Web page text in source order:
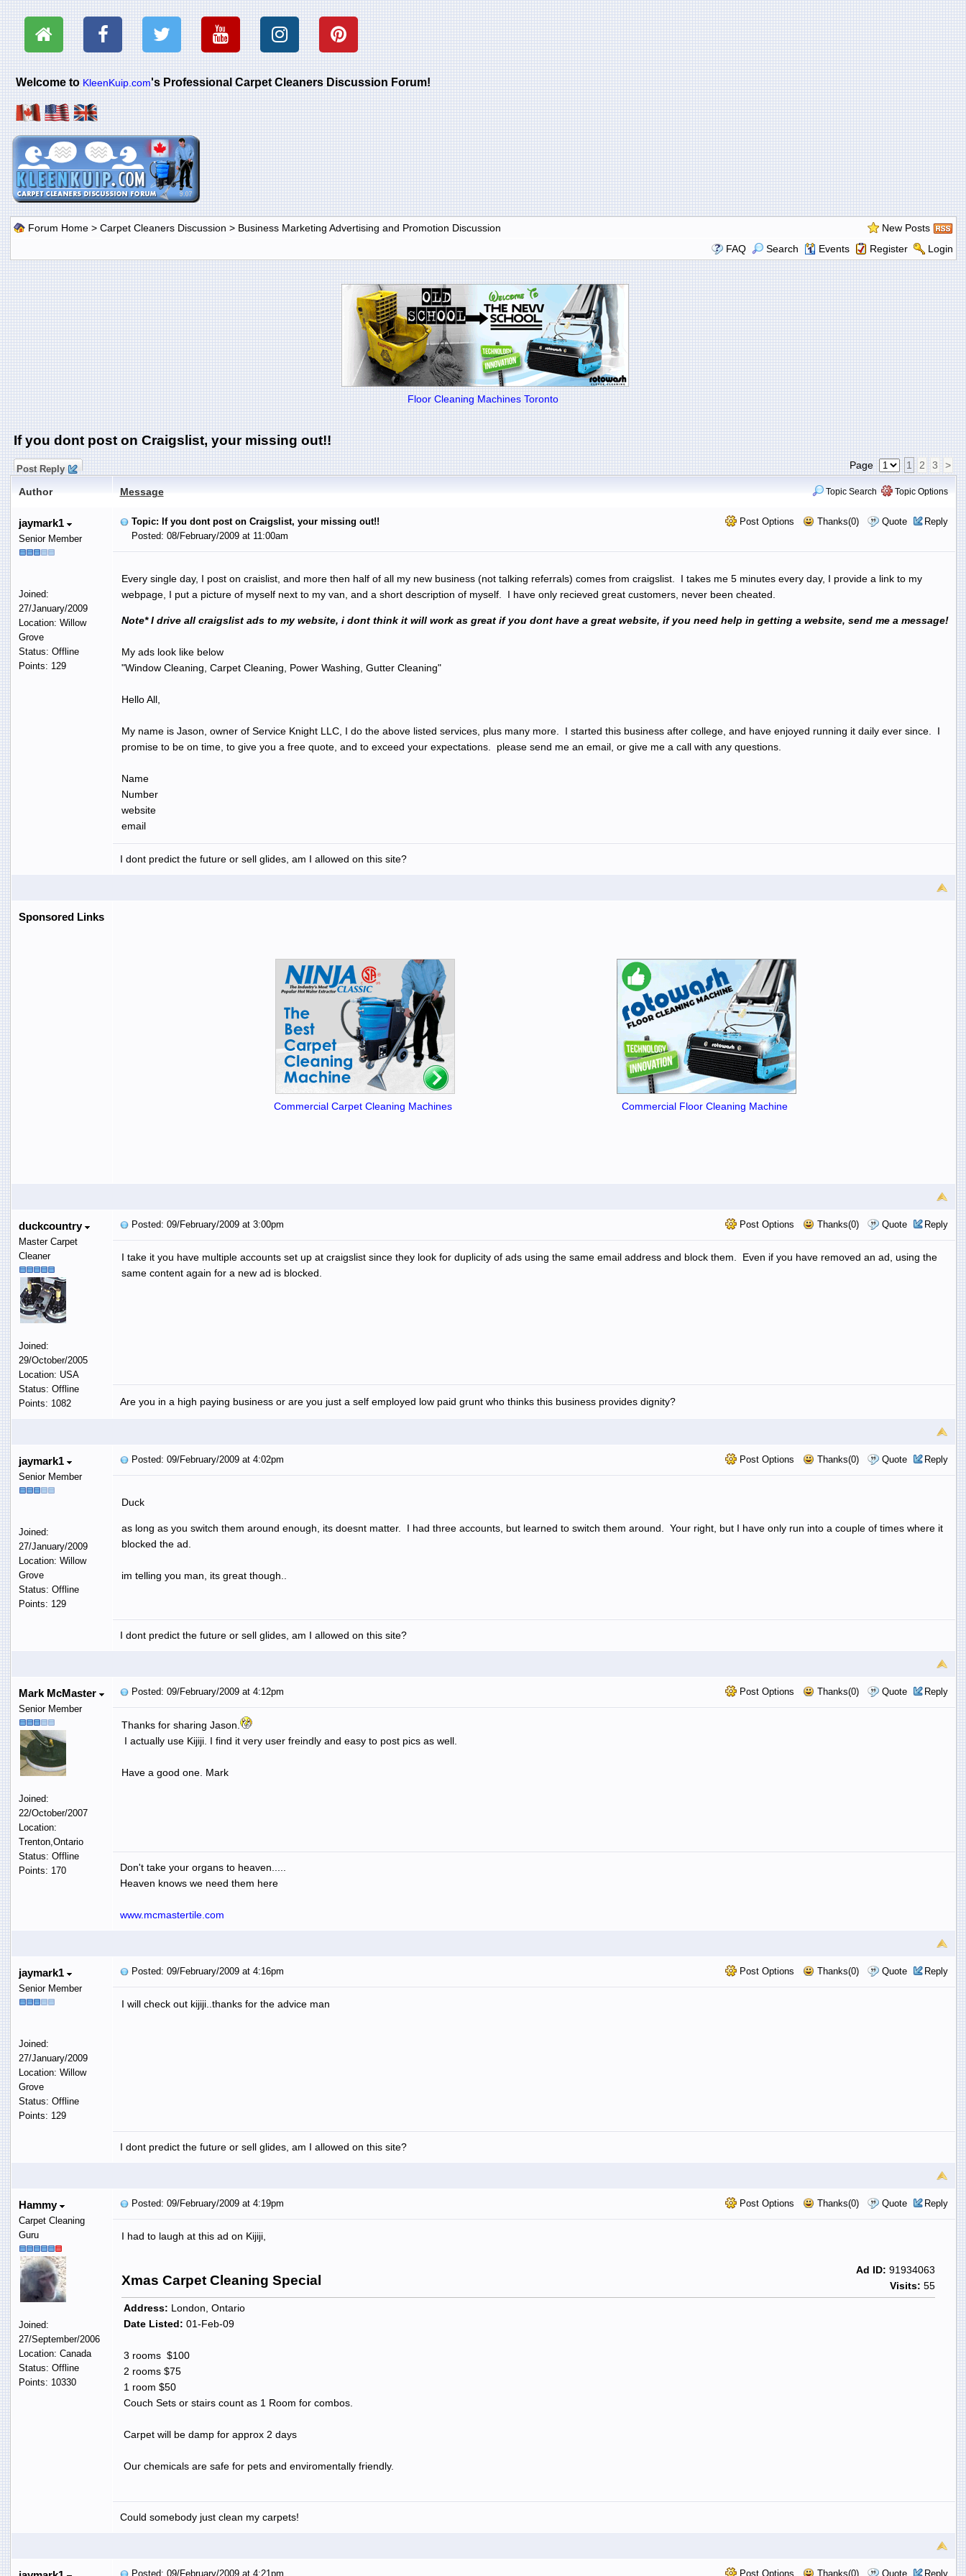
Welcome toKleenKuip.com's Professional Carpet Cleaners Discussion Forum!
Forum Home> Carpet Cleaners Discussion > Business Marketing Advertising and Promotion Discussion
New Posts
FAQ
Search Events Register Login
Floor Cleaning Machines Toronto
If you dont post on Craigslist, your missing out!!
Post Reply Page 1 2 3 >
Author Message Topic Search Topic Options
jaymark1
Senior Member
Joined:
27/January/2009
Location: Willow
Grove
Status: Offline
Points: 129
Post Options Thanks(0) Quote Reply
Topic: If you dont post on Craigslist, your missing out!!
Posted: 08/February/2009 at 11:00am
Every single day, I post on craislist, and more then half of all my new business (not talking referrals) comes from craigslist. I takes me 5 minutes every day, I provide a link to my
webpage, I put a picture of myself next to my van, and a short description of myself. I have only recieved great customers, never been cheated.
Note* I drive all craigslist ads to my website, i dont think it will work as great if you dont have a great website, if you need help in getting a website, send me a message!
My ads look like below
"Window Cleaning, Carpet Cleaning, Power Washing, Gutter Cleaning"
Hello All,
My name is Jason, owner of Service Knight LLC, I do the above listed services, plus many more. I started this business after college, and have enjoyed running it daily ever since. I
promise to be on time, to give you a free quote, and to exceed your expectations. please send me an email, or give me a call with any questions.
Name
Number
website
email
I dont predict the future or sell glides, am I allowed on this site?
Sponsored Links
Commercial Carpet Cleaning Machines Commercial Floor Cleaning Machine
duckcountry
Master Carpet
Cleaner
Joined:
29/October/2005
Location: USA
Status: Offline
Points: 1082
Post Options Thanks(0) Quote Reply
Posted: 09/February/2009 at 3:00pm
I take it you have multiple accounts set up at craigslist since they look for duplicity of ads using the same email address and block them. Even if you have removed an ad, using the
same content again for a new ad is blocked.
Are you in a high paying business or are you just a self employed low paid grunt who thinks this business provides dignity?
jaymark1
Senior Member
Joined:
27/January/2009
Location: Willow
Grove
Status: Offline
Points: 129
Post Options Thanks(0) Quote Reply
Posted: 09/February/2009 at 4:02pm
Duck
as long as you switch them around enough, its doesnt matter. I had three accounts, but learned to switch them around. Your right, but I have only run into a couple of times where it
blocked the ad.
im telling you man, its great though..
I dont predict the future or sell glides, am I allowed on this site?
Mark McMaster
Senior Member
Joined:
22/October/2007
Location:
Trenton,Ontario
Status: Offline
Points: 170
Post Options Thanks(0) Quote Reply
Posted: 09/February/2009 at 4:12pm
Thanks for sharing Jason.
I actually use Kijiji. I find it very user freindly and easy to post pics as well.
Have a good one. Mark
Don't take your organs to heaven.....
Heaven knows we need them here
www.mcmastertile.com
jaymark1
Senior Member
Joined:
27/January/2009
Location: Willow
Grove
Status: Offline
Points: 129
Post Options Thanks(0) Quote Reply
Posted: 09/February/2009 at 4:16pm
I will check out kijiji..thanks for the advice man
I dont predict the future or sell glides, am I allowed on this site?
Hammy
Carpet Cleaning
Guru
Joined:
27/September/2006
Location: Canada
Status: Offline
Points: 10330
Post Options Thanks(0) Quote Reply
Posted: 09/February/2009 at 4:19pm
I had to laugh at this ad on Kijiji,
Xmas Carpet Cleaning Special
Ad ID: 91934063
Visits: 55
Address: London, Ontario
Date Listed: 01-Feb-09
3 rooms $100
2 rooms $75
1 room $50
Couch Sets or stairs count as 1 Room for combos.
Carpet will be damp for approx 2 days
Our chemicals are safe for pets and enviromentally friendly.
Could somebody just clean my carpets!
Post Options Thanks(0) Quote Reply
Posted: 09/February/2009 at 4:21pm